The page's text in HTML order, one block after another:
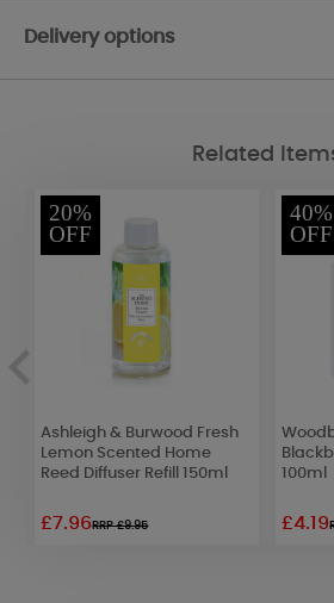
Delivery options
Related
20%
OFF
Ashleigh & Burwood Fresh
Lemon Scented Home
Reed Diffuser Refill 150ml
£7.96RRP £9.95
40%
OFF
100ml
£4.19